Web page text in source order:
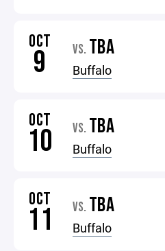
OCT
9 VS. TBA
Buffalo
OCT
10 VS. TBA
Buffalo
OCT
11 VS. TBA
Buffalo